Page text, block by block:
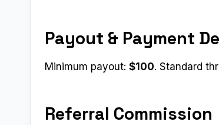
Payout & Payment
Minimum payout: $100. Standard
Referral Commission